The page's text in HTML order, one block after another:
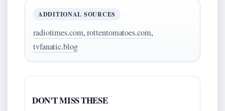
ADDITIONAL SOURCES
radiotimes.com,rottentomatoes.com,
tvfanatic.blog
DON'T MISS THESE